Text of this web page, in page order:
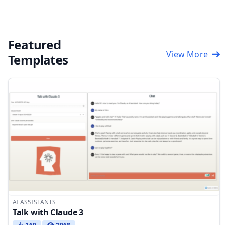
Featured
Templates
View More
AI ASSISTANTS
Talk with Claude 3